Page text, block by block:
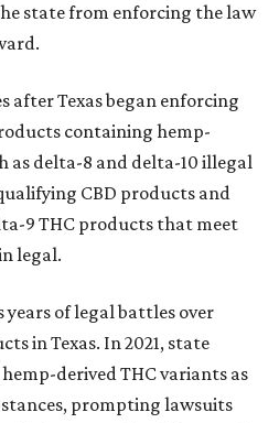
state from enforcing the law
after Texas began enforcing
containing hemp-
as delta-8 and delta-10 illegal
CBD products and
9 THC products that meet
legal.
of legal battles over
in Texas. In 2021, state
derived THC variants as
prompting lawsuits